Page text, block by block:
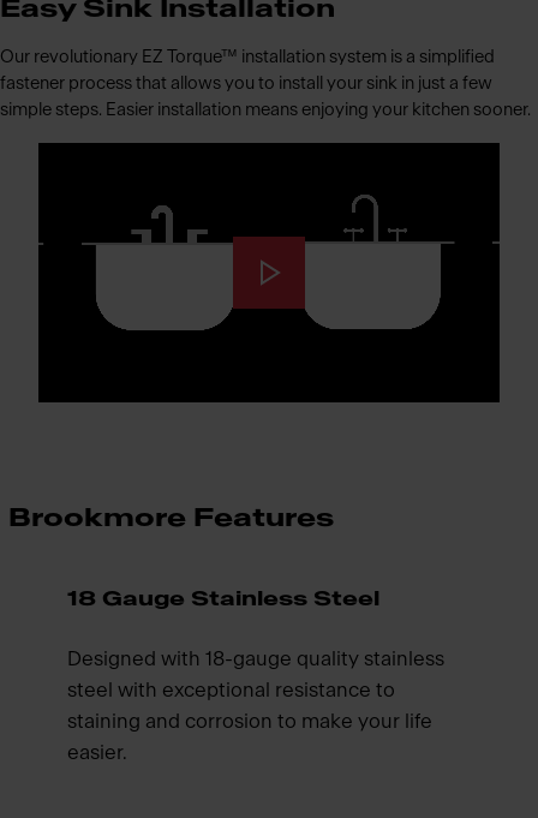
Easy Sink Installation
Our revolutionary EZ Torque™ installation system is a simplified
fastener process that allows you to install your sink in just a few
simple steps. Easier installation means enjoying your kitchen sooner.
Brookmore Features
18 Gauge Stainless Steel
Designed with 18-gauge quality stainless
steel with exceptional resistance to
staining and corrosion to make your life
easier.